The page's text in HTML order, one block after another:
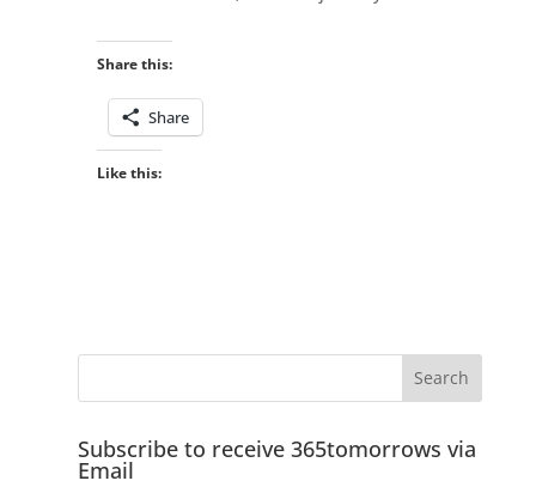
Share this:
Share
Like this:
Subscribe to receive 365tomorrows via
Email